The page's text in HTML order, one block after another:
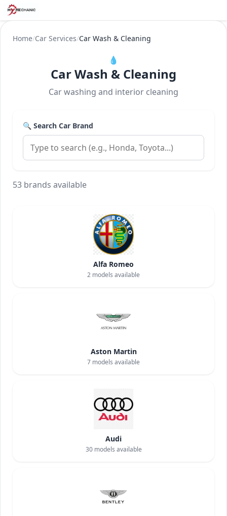
Home/Car Services/Car Wash & Cleaning
💧
Car Wash & Cleaning
Car washing and interior cleaning
🔍 Search Car Brand
53 brands available
Alfa Romeo
2 models available
Aston Martin
7 models available
Audi
30models available